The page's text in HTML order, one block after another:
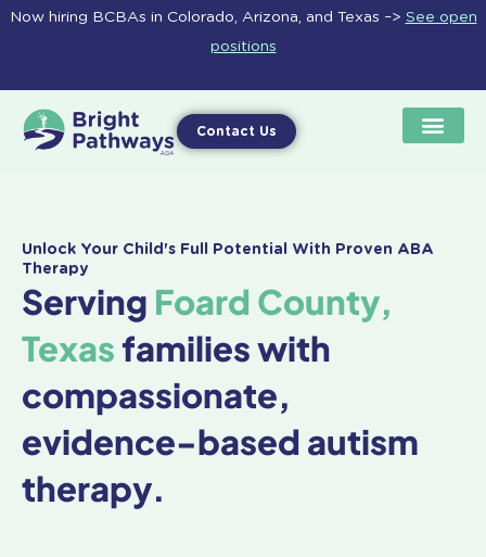
Skip
Now hiring BCBAs in Colorado, Arizona, and Texas –> See open
positions
Contact Us
Unlock Your Child's Full Potential With Proven ABA
Therapy
Serving Foard County,
Texas families with
compassionate,
evidence-based autism
therapy.